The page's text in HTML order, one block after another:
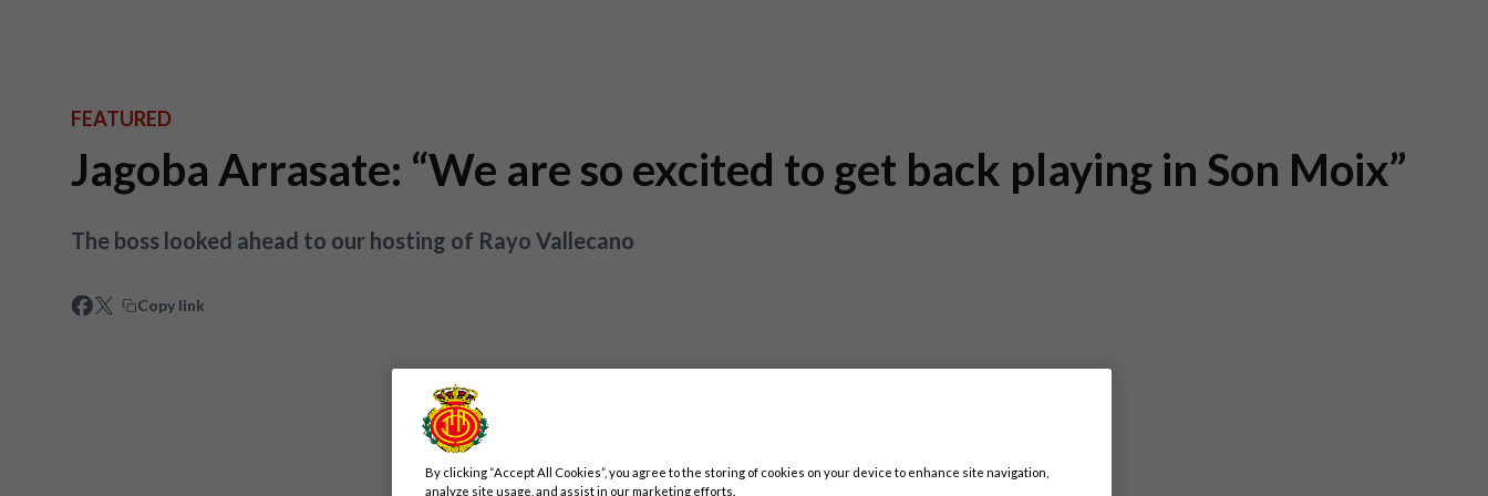
FEATURED
Jagoba Arrasate: “We are so excited to get back playing in Son Moix”
The boss looked ahead to our hosting of Rayo Vallecano
Copy link
By clicking “Accept All Cookies”, you agree to the storing of cookies on your device to enhance site navigation,
analyze site usage, and assist in our marketing efforts.